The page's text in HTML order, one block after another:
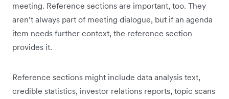
meeting. Reference sections are important, too. They
aren’t always part of meeting dialogue, but if an agenda
item needs further context, the reference section
provides it.
Reference sections might include data analysis text,
credible statistics, investor relations reports, topic scans